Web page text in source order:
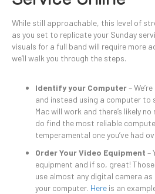
While still approachable, this level of
as you set to replicate your Sunday
visuals for a full band will require more
we’ll walk you through the steps.
Identify your Computer–
and instead using a computer to
Mac will work and there’s likely
do find the most reliable
temperamental one you’ve had
Order Your Video Equipment –
equipment and if so, great!
use almost any digital camera
your computer. Here is an